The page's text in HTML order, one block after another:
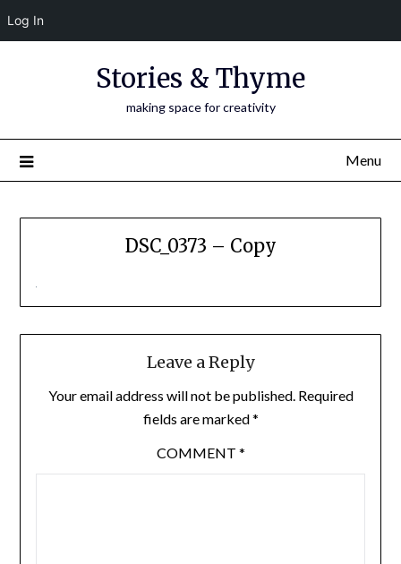
Log In
Stories & Thyme
making space for creativity
Menu
DSC_0373 – Copy
Leave a Reply
Your email address will not be published. Required
fields are marked*
COMMENT *